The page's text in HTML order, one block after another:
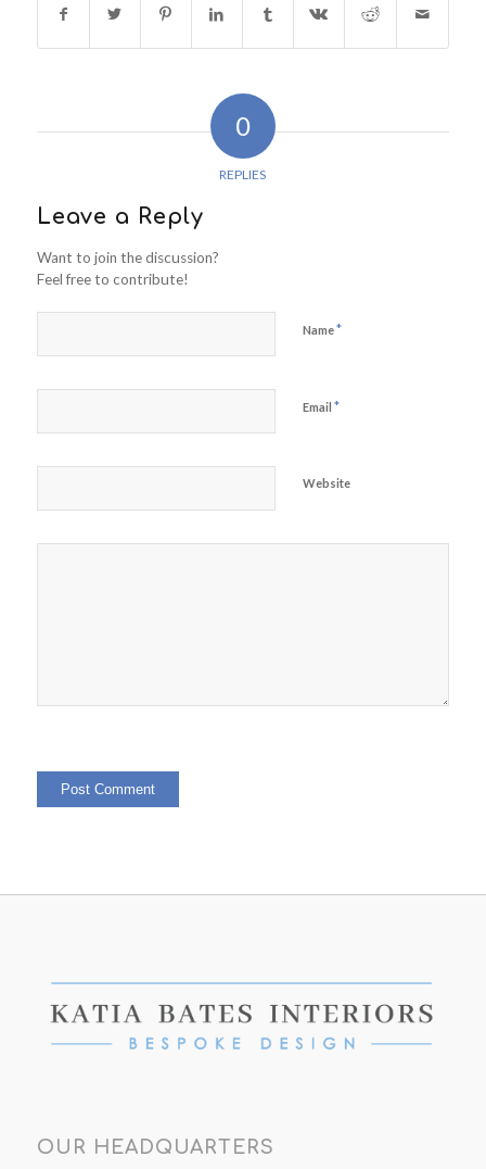
0
REPLIES
Leave a Reply
Want to join the discussion?
Feel free to contribute!
Name*
Email *
Website
OUR HEADQUARTERS